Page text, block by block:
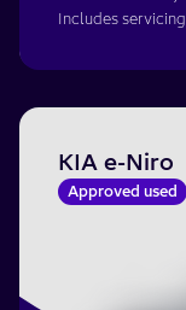
Includes
KIA e-Niro
Approved used